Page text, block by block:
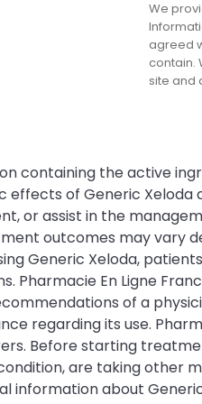
We
agreed
contain.
site and
containing the active
effects of Generic
or assist in the
outcomes may vary
Generic Xeloda,
Pharmacie En Ligne
of a
regarding its use.
Before starting
are taking other
information about